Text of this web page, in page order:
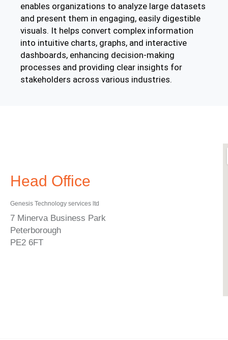
enables organizations to analyze large datasets
and present them in engaging, easily digestible
visuals. It helps convert complex information
into intuitive charts, graphs, and interactive
dashboards, enhancing decision-making
processes and providing clear insights for
stakeholders across various industries.
Head Office
Genesis Technology services ltd
7 Minerva Business Park
Peterborough
PE2 6FT